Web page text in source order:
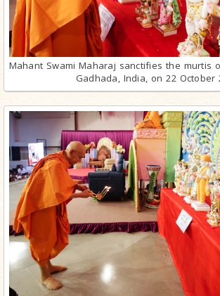
Mahant Swami Maharaj sanctifies the murtis
Gadhada, India, on 22 October